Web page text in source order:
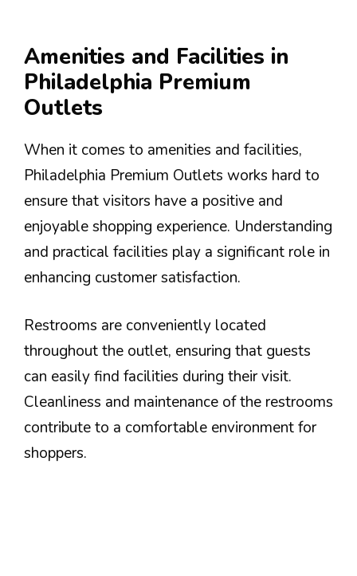
Amenities and Facilities in
Philadelphia Premium
Outlets
When it comes to amenities and facilities,
Philadelphia Premium Outlets works hard to
ensure that visitors have a positive and
enjoyable shopping experience. Understanding
and practical facilities play a significant role in
enhancing customer satisfaction.
Restrooms are conveniently located
throughout the outlet, ensuring that guests
can easily find facilities during their visit.
Cleanliness and maintenance of the restrooms
contribute to a comfortable environment for
shoppers.